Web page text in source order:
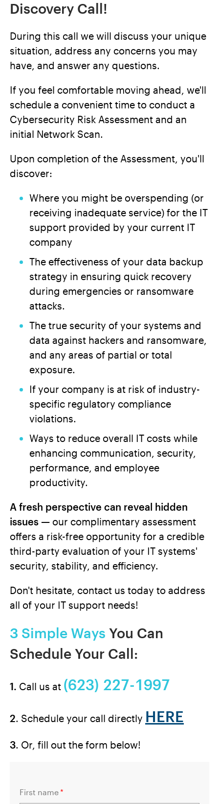
Discovery Call!
During this call we will discuss your unique
situation, address any concerns you may
have, and answer any questions.
If you feel comfortable moving ahead, we'll
schedule a convenient time to conduct a
Cybersecurity Risk Assessment and an
initial Network Scan.
Upon completion of the Assessment, you'll
discover:
Where you might be overspending (or
receiving inadequate service) for the IT
support provided by your current IT
company
The effectiveness of your data backup
strategy in ensuring quick recovery
during emergencies or ransomware
attacks.
The true security of your systems and
data against hackers and ransomware,
and any areas of partial or total
exposure.
If your company is at risk of industry-
specific regulatory compliance
violations.
Ways to reduce overall IT costs while
enhancing communication, security,
performance, and employee
productivity.
A fresh perspective can reveal hidden
issues — our complimentary assessment
offers a risk-free opportunity for a credible
third-party evaluation of your IT systems'
security, stability, and efficiency.
Don't hesitate, contact us today to address
all of your IT support needs!
3 Simple Ways You Can
Schedule Your Call:
1. Call us at (623) 227-1997
2. Schedule your call directly HERE
3. Or, fill out the form below!
First name *